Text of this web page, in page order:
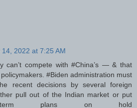
14, 2022 at 7:25 AM
can’t compete with #China’s — & that
#Biden administration must
recent decisions by several foreign
pull out of the Indian market or put
term plans on hold